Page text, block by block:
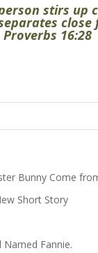
stirs up
close
Proverbs 16:28
Bunny Come
Short Story
Named Fannie.